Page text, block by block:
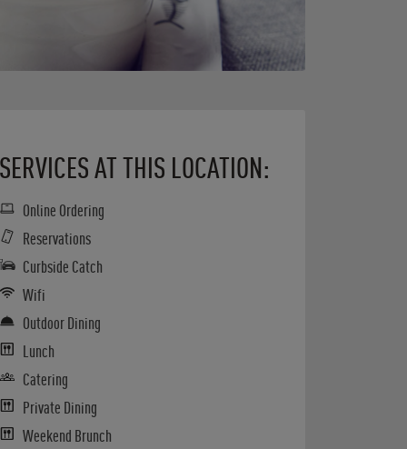
AT THIS LOCATION:
Online Ordering
Reservations
Curbside Catch
Wifi
Outdoor Dining
Lunch
Catering
Private Dining
Weekend Brunch